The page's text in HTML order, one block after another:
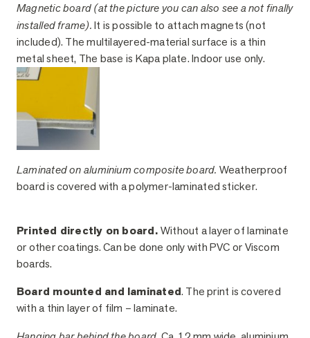
Magnetic board (at the picture you can also see a not finally
installed frame). It is possible to attach magnets (not
included). The multilayered-material surface is a thin
metal sheet, The base is Kapa plate. Indoor use only.
Laminated on aluminium composite board. Weatherproof
board is covered with a polymer-laminated sticker.
Printed directly on board.Without a layer of laminate
or other coatings. Can be done only with PVC or Viscom
boards.
Board mounted and laminated. The print is covered
with a thin layer of film – laminate.